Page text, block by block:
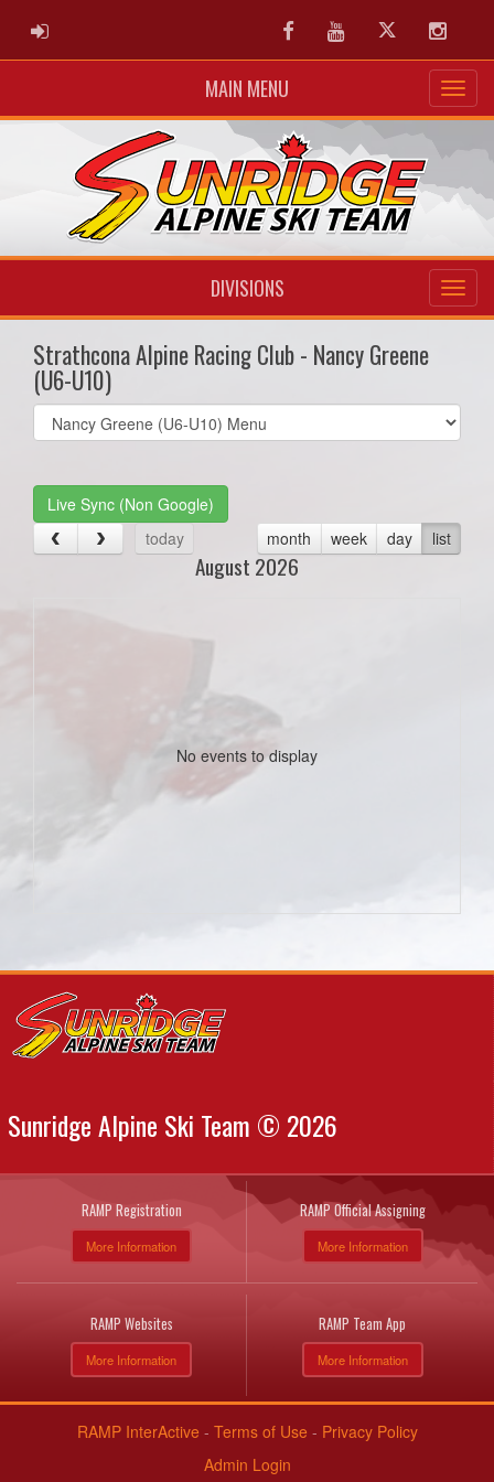
ADMIN LOGIN FacebookYoutubeTwitter
MAIN MENU
DIVISIONS
Strathcona Alpine Racing Club - Nancy Greene
(U6-U10)
Select
list(select
Live Sync (Non Google)
today
month week day list
August 2026
No events to display
Sunridge Alpine Ski Team © 2026
RAMP Registration
More Information
RAMP Official Assigning
More Information
RAMP Websites
More Information
RAMP Team App
More Information
RAMP InterActive - Terms of Use - Privacy Policy
Admin Login